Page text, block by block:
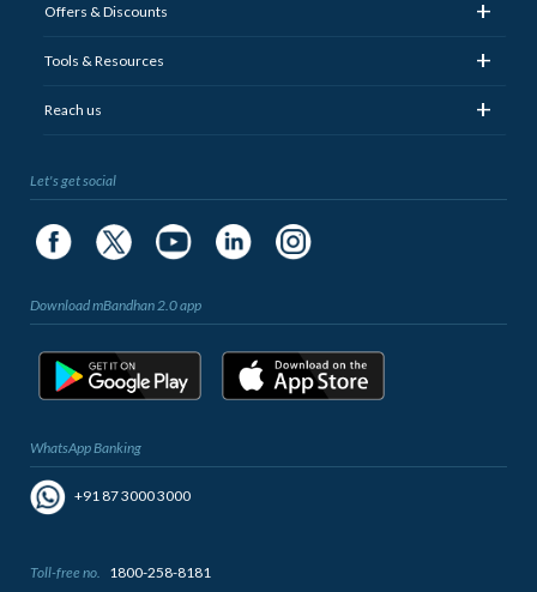
Offers & Discounts +
Tools & Resources +
Reach us +
Let's get social
Download mBandhan 2.0 app
WhatsApp Banking
+91 87 3000 3000
Toll-free no.
1800-258-8181